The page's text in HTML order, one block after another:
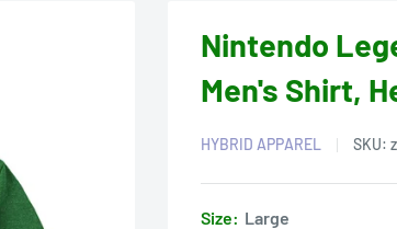
Nintendo
Men's Shirt,
HYBRID APPAREL SKU:
Size: Large